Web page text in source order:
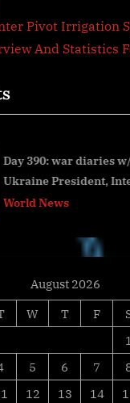
Pivot Irrigation
And Statistics
390: war diaries w/
President, Intel
@arestovych & #Feygin
News
August 2026
W T F
5 6 7
12 13 14